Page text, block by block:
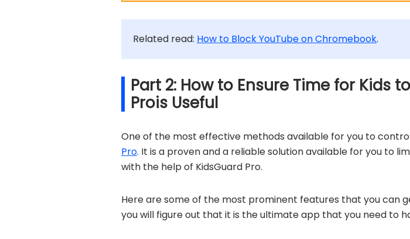
Related read: How to Block YouTube on Chromebook.
Part 2: How to Ensure Time for Kids
Prois Useful
One of the most effective methods available for you to
Pro. It is a proven and a reliable solution available for you to
with the help of KidsGuard Pro.
Here are some of the most prominent features that you can
you will figure out that it is the ultimate app that you need to